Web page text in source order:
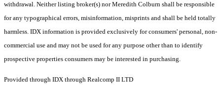
withdrawal. Neither listing broker(s) nor Meredith Colburn shall be responsible
for any typographical errors, misinformation, misprints and shall be held totally
harmless. IDX information is provided exclusively for consumers' personal, non-
commercial use and may not be used for any purpose other than to identify
prospective properties consumers may be interested in purchasing.
Provided through IDX through Realcomp II LTD